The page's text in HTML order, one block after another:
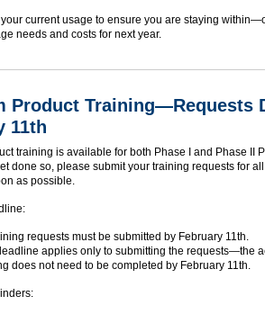
current usage to ensure you are staying
needs and costs for next year.
Product Training—Requests
11th
training is available for both Phase I and Phase II
done so, please submit your training requests for
as possible.
requests must be submitted by February 11th.
applies only to submitting the requests—the
does not need to be completed by February 11th.